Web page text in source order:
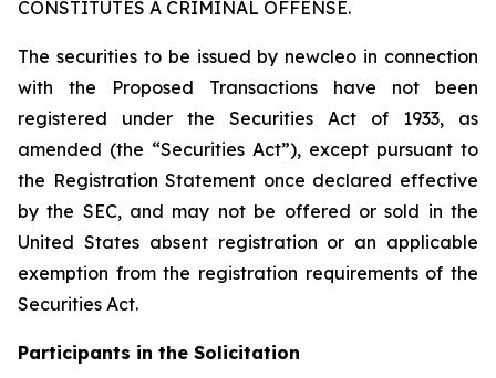
CONSTITUTES A CRIMINAL OFFENSE.
The securities to be issued by newcleo in connection
with the Proposed Transactions have not been
registered under the Securities Act of 1933, as
amended (the “Securities Act”), except pursuant to
the Registration Statement once declared effective
by the SEC, and may not be offered or sold in the
United States absent registration or an applicable
exemption from the registration requirements of the
Securities Act.
Participants in the Solicitation